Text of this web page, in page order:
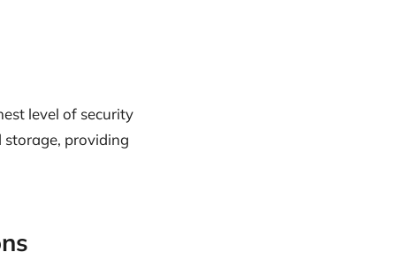
level of security
storage, providing